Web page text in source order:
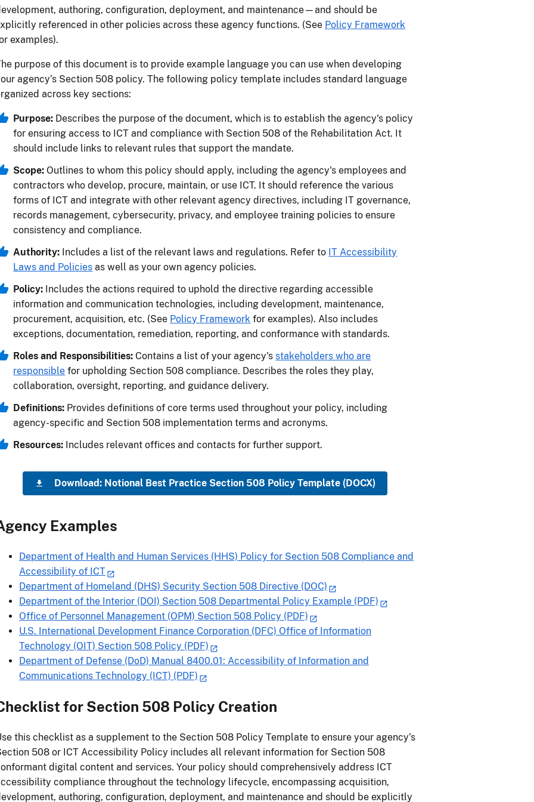
authoring, configuration, deployment, and maintenance—and should be
referenced in other policies across these agency functions. (See Policy Framework
examples).
purpose of this document is to provide example language you can use when developing
agency’s Section 508 policy. The following policy template includes standard language
across key sections:
Purpose: Describes the purpose of the document, which is to establish the agency's policy
for ensuring access to ICT and compliance with Section 508 of the Rehabilitation Act. It
should include links to relevant rules that support the mandate.
Scope: Outlines to whom this policy should apply, including the agency's employees and
contractors who develop, procure, maintain, or use ICT. It should reference the various
forms of ICT and integrate with other relevant agency directives, including IT governance,
records management, cybersecurity, privacy, and employee training policies to ensure
consistency and compliance.
Authority: Includes a list of the relevant laws and regulations. Refer to IT Accessibility
Laws and Policies as well as your own agency policies.
Policy: Includes the actions required to uphold the directive regarding accessible
information and communication technologies, including development, maintenance,
procurement, acquisition, etc. (See Policy Framework for examples). Also includes
exceptions, documentation, remediation, reporting, and conformance with standards.
Roles and Responsibilities: Contains a list of your agency'sstakeholders who are
responsible for upholding Section 508 compliance. Describes the roles they play,
collaboration, oversight, reporting, and guidance delivery.
Definitions: Provides definitions of core terms used throughout your policy, including
agency-specific and Section 508 implementation terms and acronyms.
Resources: Includes relevant offices and contacts for further support.
Download: Notional Best Practice Section 508 Policy Template (DOCX)
Examples
Department of Health and Human Services (HHS) Policy for Section 508 Compliance and
Accessibility of ICT
Department of Homeland (DHS) Security Section 508 Directive (DOC)
Department of the Interior (DOI) Section 508 Departmental Policy Example (PDF)
Office of Personnel Management (OPM) Section 508 Policy (PDF)
U.S. International Development Finance Corporation (DFC) Office of Information
Technology (OIT) Section 508 Policy (PDF)
Department of Defense (DoD) Manual 8400.01: Accessibility of Information and
Communications Technology (ICT) (PDF)
for Section 508 Policy Creation
this checklist as a supplement to the Section 508 Policy Template to ensure your agency’s
508 or ICT Accessibility Policy includes all relevant information for Section 508
digital content and services. Your policy should comprehensively address ICT
compliance throughout the technology lifecycle, encompassing acquisition,
authoring, configuration, deployment, and maintenance and should be explicitly